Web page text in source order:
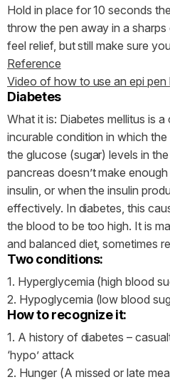
Hold in place for 10 seconds
throw the pen away in a
feel relief, but still make sure
Reference
Video of how to use an epi pen
Diabetes
What it is: Diabetes mellitus is
incurable condition in which
the glucose (sugar) levels in
pancreas doesn’t make
insulin, or when the insulin
effectively. In diabetes, this
the blood to be too high. It is
and balanced diet, sometimes
Two conditions:
1. Hyperglycemia (high blood
2. Hypoglycemia (low blood
How to recognize it:
1. A history of diabetes –
‘hypo’ attack
2. Hunger (A missed or late